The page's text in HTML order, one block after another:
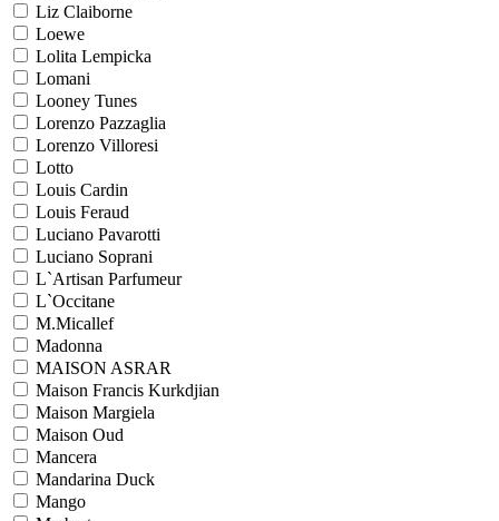
Liz Claiborne
Loewe
Lolita Lempicka
Lomani
Looney Tunes
Lorenzo Pazzaglia
Lorenzo Villoresi
Lotto
Louis Cardin
Louis Feraud
Luciano Pavarotti
Luciano Soprani
L`Artisan Parfumeur
L`Occitane
M.Micallef
Madonna
MAISON ASRAR
Maison Francis Kurkdjian
Maison Margiela
Maison Oud
Mancera
Mandarina Duck
Mango